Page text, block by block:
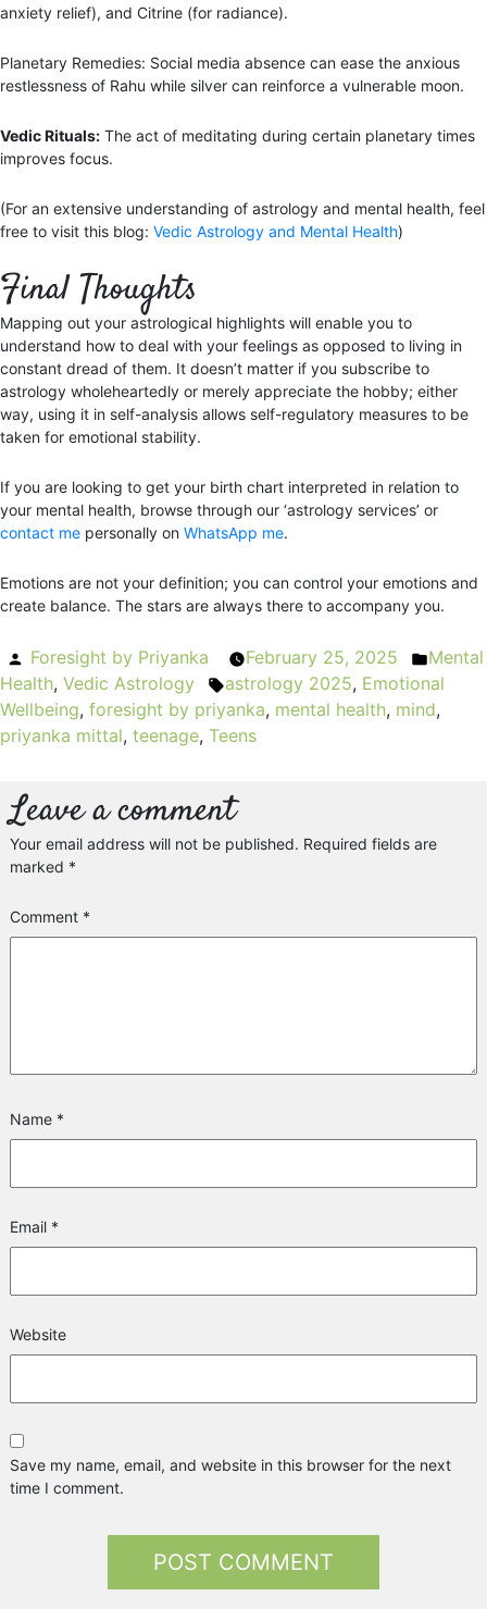
anxiety relief), and Citrine (for radiance).
Planetary Remedies: Social media absence can ease the anxious
restlessness of Rahu while silver can reinforce a vulnerable moon.
Vedic Rituals: The act of meditating during certain planetary times
improves focus.
(For an extensive understanding of astrology and mental health, feel
free to visit this blog: Vedic Astrology and Mental Health)
Final Thoughts
Mapping out your astrological highlights will enable you to
understand how to deal with your feelings as opposed to living in
constant dread of them. It doesn’t matter if you subscribe to
astrology wholeheartedly or merely appreciate the hobby; either
way, using it in self-analysis allows self-regulatory measures to be
taken for emotional stability.
If you are looking to get your birth chart interpreted in relation to
your mental health, browse through our ‘astrology services’ or
contact me personally on WhatsApp me.
Emotions are not your definition; you can control your emotions and
create balance. The stars are always there to accompany you.
Posted
by
Foresight by Priyanka February 25, 2025
in
Mental
Health, Vedic Astrology Tags:
astrology 2025, Emotional
Wellbeing, foresight by priyanka, mental health, mind,
priyanka mittal, teenage, Teens
Leave a comment
Your email address will not be published. Required fields are
marked *
Comment *
Name *
Email *
Website
Save my name, email, and website in this browser for the next
time I comment.